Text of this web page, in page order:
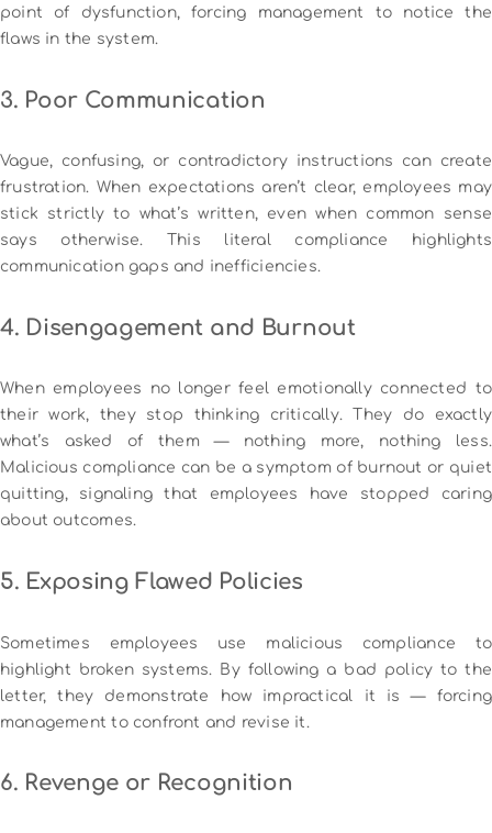
point of dysfunction, forcing management to notice the
flaws in the system.
3. Poor Communication
Vague, confusing, or contradictory instructions can create
frustration. When expectations aren’t clear, employees may
stick strictly to what’s written, even when common sense
says otherwise. This literal compliance highlights
communication gaps and inefficiencies.
4. Disengagement and Burnout
When employees no longer feel emotionally connected to
their work, they stop thinking critically. They do exactly
what’s asked of them — nothing more, nothing less.
Malicious compliance can be a symptom of burnout or quiet
quitting, signaling that employees have stopped caring
about outcomes.
5. Exposing Flawed Policies
Sometimes employees use malicious compliance to
highlight broken systems. By following a bad policy to the
letter, they demonstrate how impractical it is — forcing
management to confront and revise it.
6. Revenge or Recognition